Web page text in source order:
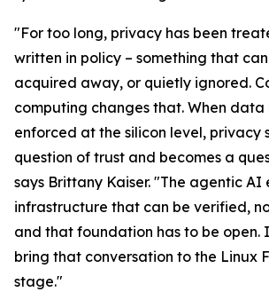
"For too long, privacy has been
written in policy – something that
acquired away, or quietly ignored.
computing changes that. When data
enforced at the silicon level, privacy
question of trust and becomes a
says Brittany Kaiser. "The agentic AI
infrastructure that can be verified,
and that foundation has to be open.
bring that conversation to the Linux
stage."